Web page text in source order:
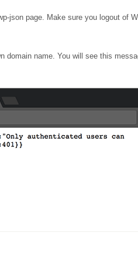
json page. Make sure you logout of
domain name. You will see this